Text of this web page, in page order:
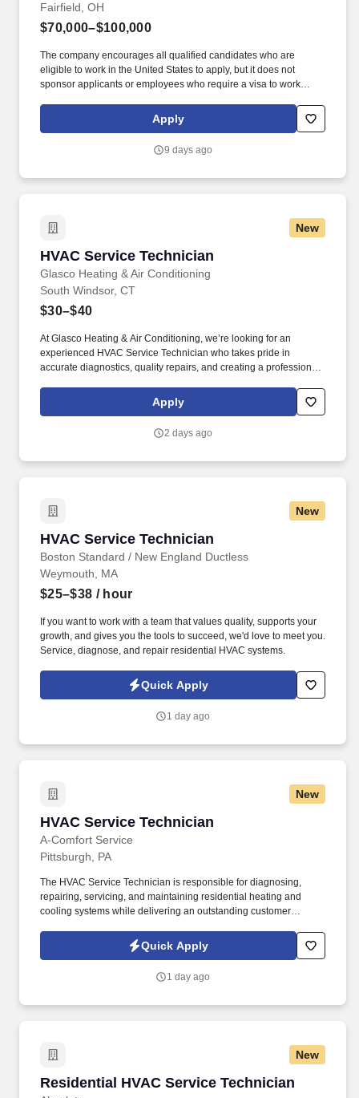
Fairfield, OH
$70,000–$100,000
The company encourages all qualified candidates who are
eligible to work in the United States to apply, but it does not
sponsor applicants or employees who require a visa to work
and lead customers to informed and confident buying decisions
by providing an extraordinary customer experience.
Apply
9 days ago
New
HVAC Service Technician
Glasco Heating & Air Conditioning
HVAC Service Technician
South Windsor, CT
$30–$40
At Glasco Heating & Air Conditioning, we’re looking for an
experienced HVAC Service Technician who takes pride in
accurate diagnostics, quality repairs, and creating a professional
diagnose, repair, and maintain residential heating and cooling
systems while helping homeowners understand their options and
Apply
2 days ago
New
HVAC Service Technician
Boston Standard / New England Ductless
HVAC Service Technician
Weymouth, MA
$25–$38 / hour
If you want to work with a team that values quality, supports your
growth, and gives you the tools to succeed, we'd love to meet you.
Service, diagnose, and repair residential HVAC systems.
Quick Apply
1 day ago
New
HVAC Service Technician
A-Comfort Service
HVAC Service Technician
Pittsburgh, PA
The HVAC Service Technician is responsible for diagnosing,
repairing, servicing, and maintaining residential heating and
cooling systems while delivering an outstanding customer
providing homeowners throughout the Pittsburgh area with
honest service, quality workmanship, and exceptional customer
Quick Apply
1 day ago
New
Residential HVAC Service Technician
Residential HVAC Service Technician